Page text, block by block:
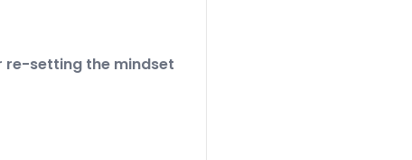
re-setting the mindset